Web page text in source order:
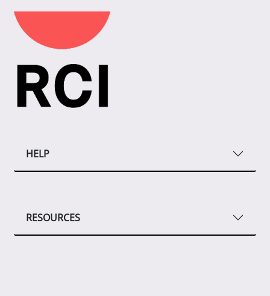
HELP
RESOURCES